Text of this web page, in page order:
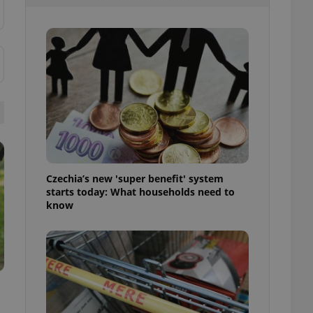
Czechia’s new 'super benefit' system
starts today: What households need to
know
number, how it is
in status for a
long-term sign-ins
maintain access
- which is a
service. This
generated
in a site and
analytics
as real time